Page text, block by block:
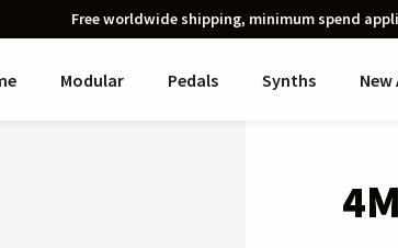
Free worldwide shipping, minimum spend
Modular Pedals Synths New